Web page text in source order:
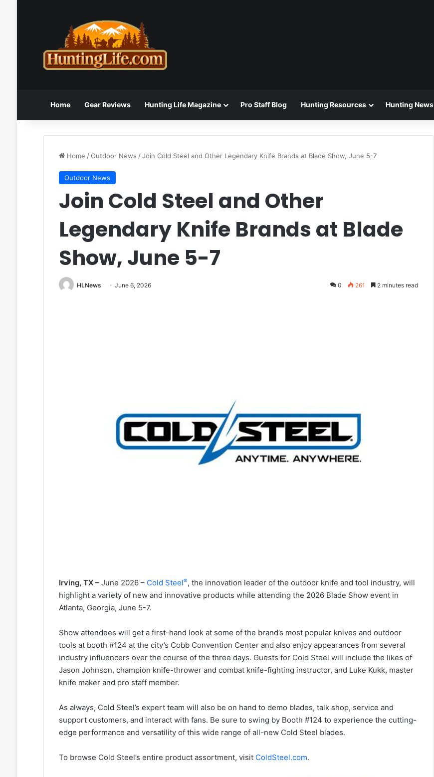
Home Gear Reviews Hunting Life Magazine Pro Staff Blog Hunting Resources Hunting News
Home /Outdoor News /Join Cold Steel and Other Legendary Knife Brands at Blade Show, June 5-7
Outdoor News
Join Cold Steel and Other
Legendary Knife Brands at Blade
Show, June 5-7
HLNews June 6, 2026 0 261 2 minutes read
Irving, TX – June 2026 – Cold Steel®, the innovation leader of the outdoor knife and tool industry, will
highlight a variety of new and innovative products while attending the 2026 Blade Show event in
Atlanta, Georgia, June 5-7.
Show attendees will get a first-hand look at some of the brand’s most popular knives and outdoor
tools at booth #124 at the city’s Cobb Convention Center and also enjoy appearances from several
industry influencers over the course of the three days. Guests for Cold Steel will include the likes of
Jason Johnson, champion knife-thrower and combat knife-fighting instructor, and Luke Kukk, master
knife maker and pro staff member.
As always, Cold Steel’s expert team will also be on hand to demo blades, talk shop, service and
support customers, and interact with fans. Be sure to swing by Booth #124 to experience the cutting-
edge performance and versatility of this wide range of all-new Cold Steel blades.
To browse Cold Steel’s entire product assortment, visit ColdSteel.com.